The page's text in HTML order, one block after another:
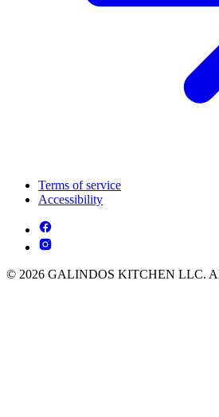
Terms of service
Accessibility
© 2026 GALINDOS KITCHEN LLC.